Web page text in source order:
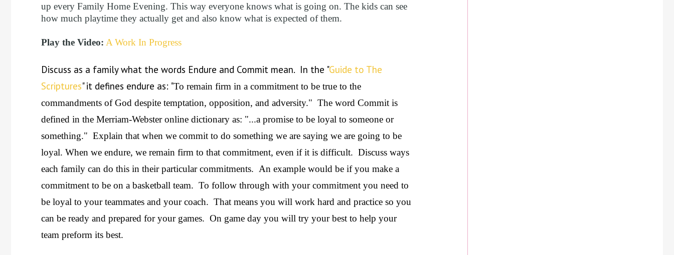
up every Family Home Evening. This way everyone knows what is going on. The kids can see
how much playtime they actually get and also know what is expected of them.
Play the Video: A Work In Progress
Discuss as a family what the words Endure and Commit mean. In the "Guide to The
Scriptures" it defines endure as: "To remain firm in a commitment to be true to the
commandments of God despite temptation, opposition, and adversity." The word Commit is
defined in the Merriam-Webster online dictionary as: "...a promise to be loyal to someone or
something." Explain that when we commit to do something we are saying we are going to be
loyal. When we endure, we remain firm to that commitment, even if it is difficult. Discuss ways
each family can do this in their particular commitments. An example would be if you make a
commitment to be on a basketball team. To follow through with your commitment you need to
be loyal to your teammates and your coach. That means you will work hard and practice so you
can be ready and prepared for your games. On game day you will try your best to help your
team preform its best.